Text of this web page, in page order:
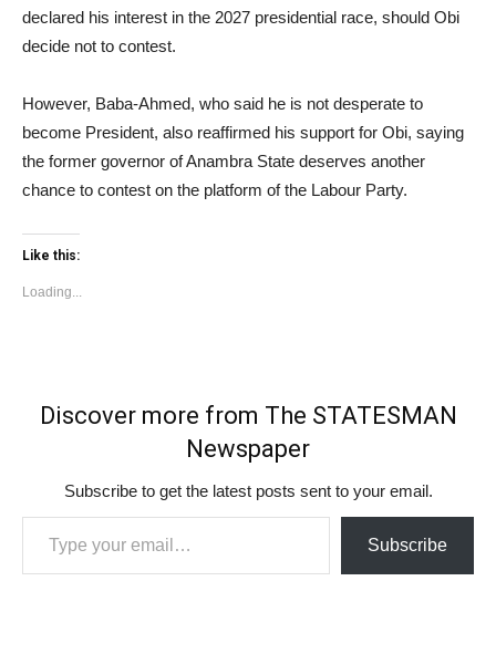
declared his interest in the 2027 presidential race, should Obi
decide not to contest.
However, Baba-Ahmed, who said he is not desperate to
become President, also reaffirmed his support for Obi, saying
the former governor of Anambra State deserves another
chance to contest on the platform of the Labour Party.
Like this:
Loading...
Discover more from The STATESMAN
Newspaper
Subscribe to get the latest posts sent to your email.
Type your email…
Subscribe